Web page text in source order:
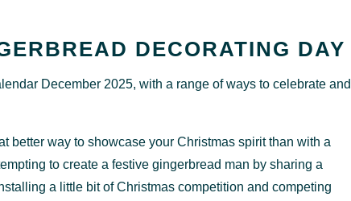
DECORATING DAY
December 2025, with a range of ways to celebrate and
better way to showcase your Christmas spirit than with a
to create a festive gingerbread man by sharing a
a little bit of Christmas competition and competing